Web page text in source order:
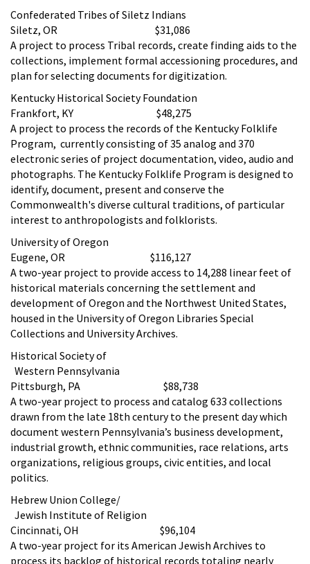
Confederated Tribes of Siletz Indians
Siletz, OR $31,086
A project to process Tribal records, create finding aids to the
collections, implement formal accessioning procedures, and
plan for selecting documents for digitization.
Kentucky Historical Society Foundation
Frankfort, KY $48,275
A project to process the records of the Kentucky Folklife
Program, currently consisting of 35 analog and 370
electronic series of project documentation, video, audio and
photographs. The Kentucky Folklife Program is designed to
identify, document, present and conserve the
Commonwealth's diverse cultural traditions, of particular
interest to anthropologists and folklorists.
University of Oregon
Eugene, OR $116,127
A two-year project to provide access to 14,288 linear feet of
historical materials concerning the settlement and
development of Oregon and the Northwest United States,
housed in the University of Oregon Libraries Special
Collections and University Archives.
Historical Society of
Western Pennsylvania
Pittsburgh, PA $88,738
A two-year project to process and catalog 633 collections
drawn from the late 18th century to the present day which
document western Pennsylvania’s business development,
industrial growth, ethnic communities, race relations, arts
organizations, religious groups, civic entities, and local
politics.
Hebrew Union College/
Jewish Institute of Religion
Cincinnati, OH $96,104
A two-year project for its American Jewish Archives to
process its backlog of historical records totaling nearly